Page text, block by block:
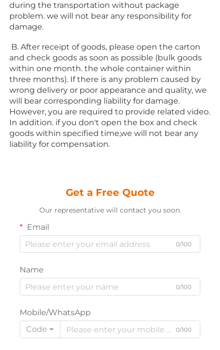
during the transportation without package
problem. we will not bear any responsibility for
damage.
and check goods as soon as possible (bulk goods
within one month. the whole container within
three months). If there is any problem caused by
wrong delivery or poor appearance and quality, we
will bear corresponding liability for damage.
However, you are required to provide related video.
In addition. if you don't open the box and check
goods within specified time,we will not bear any
liability for compensation.
Get a Free Quote
Our representative will contact you soon.
Email
0/100
Name
0/100
Mobile/WhatsApp
Code
0/100